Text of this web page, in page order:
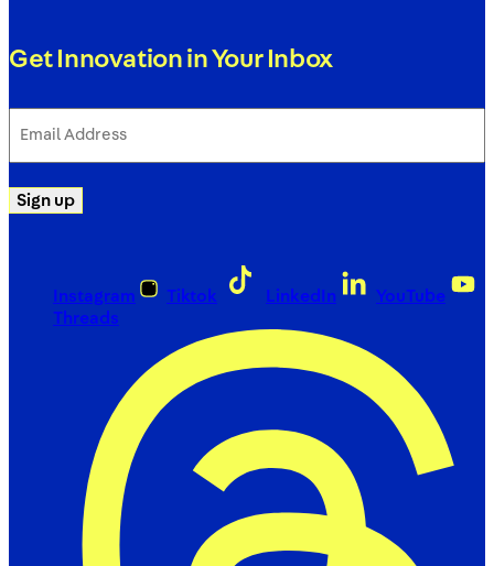
Get Innovation in Your Inbox
Address
Sign up
Instagram Tiktok LinkedIn
YouTube
Threads